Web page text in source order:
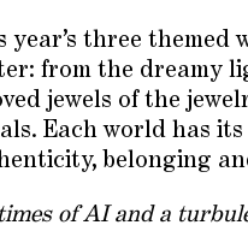
year’s three
from the dreamy
jewels of the
Each world has
belonging
of AI and a